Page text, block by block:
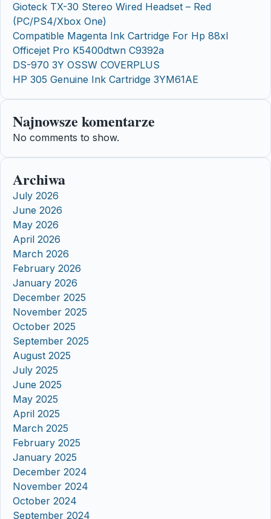
Gioteck TX-30 Stereo Wired Headset – Red
(PC/PS4/Xbox One)
Compatible Magenta Ink Cartridge For Hp 88xl
Officejet Pro K5400dtwn C9392a
DS-970 3Y OSSW COVERPLUS
HP 305 Genuine Ink Cartridge 3YM61AE
Najnowsze komentarze
No comments to show.
Archiwa
July 2026
June 2026
May 2026
April 2026
March 2026
February 2026
January 2026
December 2025
November 2025
October 2025
September 2025
August 2025
July 2025
June 2025
May 2025
April 2025
March 2025
February 2025
January 2025
December 2024
November 2024
October 2024
September 2024